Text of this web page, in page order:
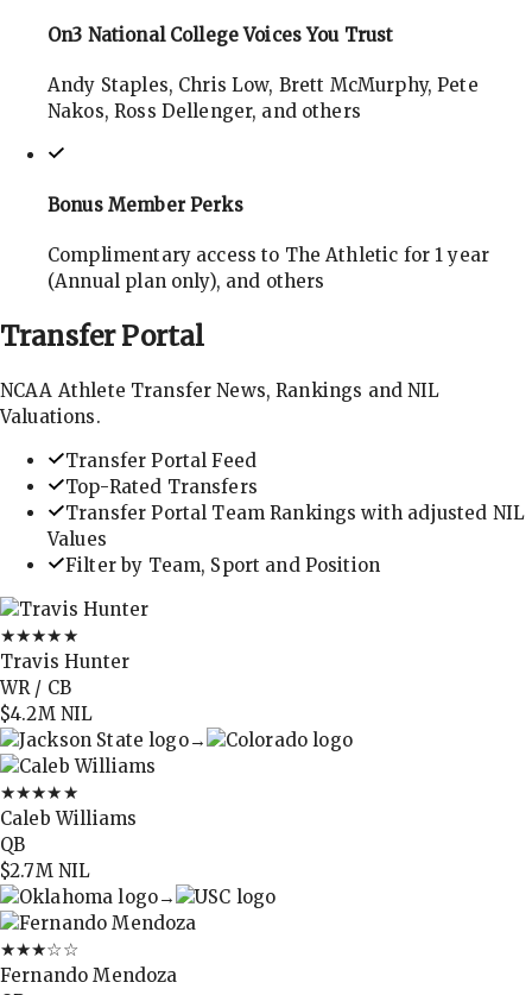
On3 National College Voices You Trust
Andy Staples, Chris Low, Brett McMurphy, Pete
Nakos, Ross Dellenger, and others
Bonus Member Perks
Complimentary access to The Athletic for 1 year
(Annual plan only), and others
TransferPortal
NCAA Athlete Transfer News, Rankings and NIL
Valuations.
Transfer Portal Feed
Top-Rated Transfers
Transfer Portal Team Rankings with adjusted NIL
Values
Filter by Team, Sport and Position
★★★★★
Travis Hunter
WR / CB
$4.2MNIL
→
★★★★★
Caleb Williams
QB
$2.7MNIL
→
★★★☆☆
Fernando Mendoza